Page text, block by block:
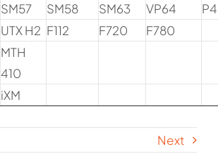
SM57 SM58 SM63 VP64
UTX H2 F112 F720 F780
MTH
410
iXM
Next